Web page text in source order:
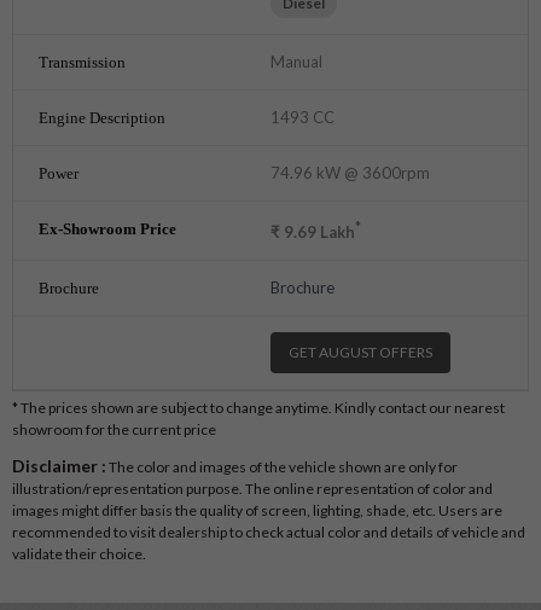
Manual
1493 CC
74.96 kW @ 3600rpm
₹ 9.69 Lakh*
Brochure
GET AUGUST OFFERS
* The prices shown are subject to change anytime. Kindly contact our nearest
showroom for the current price
Disclaimer : The color and images of the vehicle shown are only for
illustration/representation purpose. The online representation of color and
images might differ basis the quality of screen, lighting, shade, etc. Users are
recommended to visit dealership to check actual color and details of vehicle and
validate their choice.